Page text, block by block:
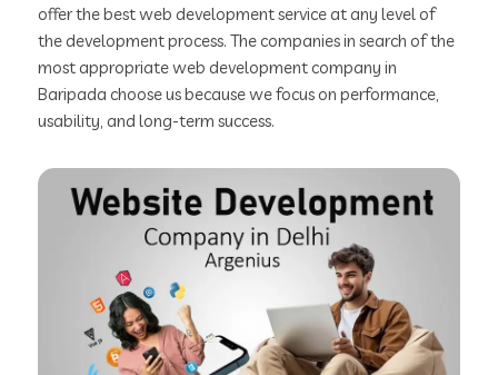
offer the best web development service at any level of
the development process. The companies in search of the
most appropriate web development company in
Baripada choose us because we focus on performance,
usability, and long-term success.